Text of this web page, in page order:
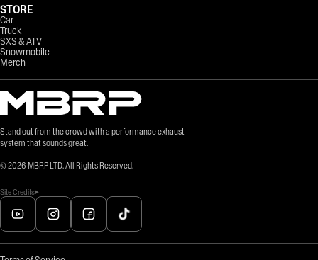
Stand out from the crowd with a performance exhaust
system that sounds great.
© 2026 MBRP LTD. All Rights Reserved.
Site Credits
STORE
Car
Truck
SXS & ATV
Snowmobile
Merch